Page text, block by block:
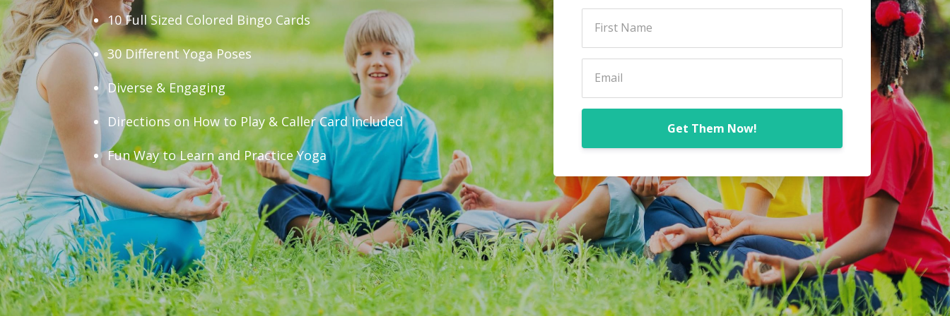
10 Full Sized Colored Bingo Cards
30 Different Yoga Poses
Diverse & Engaging
Directions on How to Play & Caller Card Included
Fun Way to Learn and Practice Yoga
Get Them Now!